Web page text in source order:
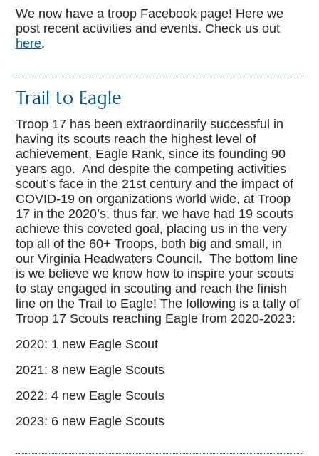
We now have a troop Facebook page! Here we
post recent activities and events. Check us out
here.
Trail to Eagle
Troop 17 has been extraordinarily successful in
having its scouts reach the highest level of
achievement, Eagle Rank, since its founding 90
years ago. And despite the competing activities
scout’s face in the 21st century and the impact of
COVID-19 on organizations world wide, at Troop
17 in the 2020’s, thus far, we have had 19 scouts
achieve this coveted goal, placing us in the very
top all of the 60+ Troops, both big and small, in
our Virginia Headwaters Council. The bottom line
is we believe we know how to inspire your scouts
to stay engaged in scouting and reach the finish
line on the Trail to Eagle! The following is a tally of
Troop 17 Scouts reaching Eagle from 2020-2023:
2020: 1 new Eagle Scout
2021: 8 new Eagle Scouts
2022: 4 new Eagle Scouts
2023: 6 new Eagle Scouts